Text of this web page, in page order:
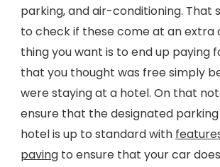
parking, and air-conditioning. That
to check if these come at an extra
thing you want is to end up paying
that you thought was free simply
were staying at a hotel. On that
ensure that the designated
hotel is up to standard with
paving to ensure that your car